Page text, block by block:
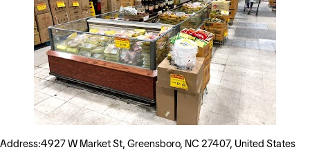
Address:4927 W Market St, Greensboro, NC 27407, United States